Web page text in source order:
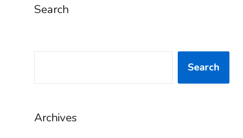
Search
Search
Archives